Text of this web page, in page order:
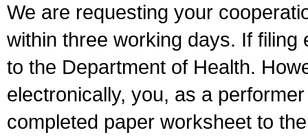
We are requesting your
within three working days. If
to the Department of Health.
electronically, you, as a
completed paper worksheet to